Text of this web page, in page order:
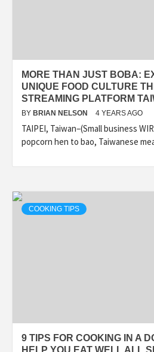
MORE THAN JUST BOBA:
UNIQUE FOOD CULTURE
STREAMING PLATFORM
BY BRIAN NELSON 4 YEARS AGO
TAIPEI, Taiwan–(Small business
popcorn hen to bao, Taiwanese
COOKING TIPS
9 TIPS FOR COOKING IN A
HELP YOU EAT WELL ALL